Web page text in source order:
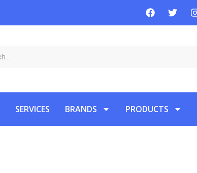
SERVICES BRANDS PRODUCTS